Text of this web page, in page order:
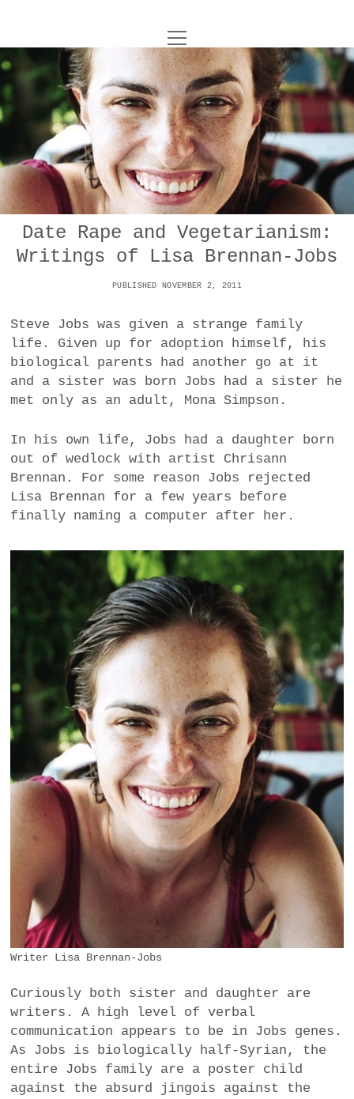
UNCOY
ABOUT
ARCHIVES
o
p
e
n
m
e
n
DANCE
IMPULSTANZ
FILM
TECHNOLOGY
BUSINESS
VIENNA
WHIMSICAL
CONTACT
t
e
r
n
r
a
m
T
w
i
t
e
r
o
p
e
m
e
n
u
Date Rape and Vegetarianism:
Writings of Lisa Brennan-Jobs
PUBLISHED NOVEMBER 2, 2011
Steve Jobs was given a strange family
life. Given up for adoption himself, his
biological parents had another go at it
and a sister was born Jobs had a sister he
met only as an adult, Mona Simpson.
In his own life, Jobs had a daughter born
out of wedlock with artist Chrisann
Brennan. For some reason Jobs rejected
Lisa Brennan for a few years before
finally naming a computer after her.
Writer Lisa Brennan-Jobs
Curiously both sister and daughter are
writers. A high level of verbal
communication appears to be in Jobs genes.
As Jobs is biologically half-Syrian, the
entire Jobs family are a poster child
against the absurd jingois against the